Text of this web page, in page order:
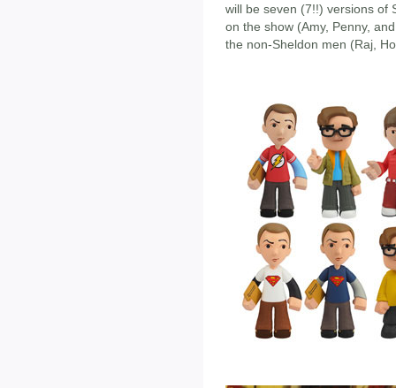
will be seven (7!!) versions of
on the show (Amy, Penny,
the non-Sheldon men (Raj,